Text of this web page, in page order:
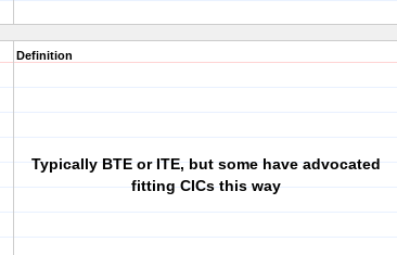
Definition
Typically BTE or ITE, but some have advocated
fitting CICs this way